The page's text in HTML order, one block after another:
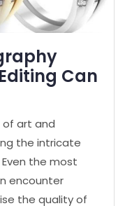
Can
of art and
the intricate
the most
encounter
the quality of